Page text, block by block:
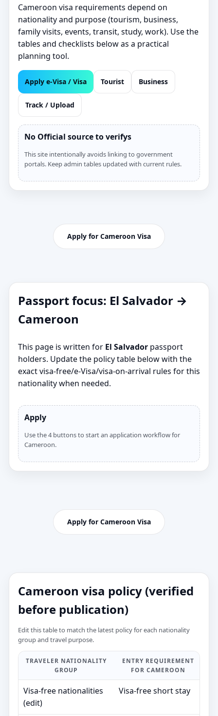
Cameroon visa requirements depend on
nationality and purpose (tourism, business,
family visits, events, transit, study, work). Use the
tables and checklists below as a practical
planning tool.
Apply e‑Visa / Visa Tourist Business
Track / Upload
No Official source to verifys
This site intentionally avoids linking to government
portals. Keep admin tables updated with current rules.
Apply for Cameroon Visa
Passport focus: El Salvador →
Cameroon
This page is written for El Salvador passport
holders. Update the policy table below with the
exact visa‑free/e‑Visa/visa‑on‑arrival rules for this
nationality when needed.
Apply
Use the 4 buttons to start an application workflow for
Cameroon.
Apply for Cameroon Visa
Cameroon visa policy (verified
before publication)
Edit this table to match the latest policy for each nationality
group and travel purpose.
TRAVELER NATIONALITY
GROUP
ENTRY REQUIREMENT
FOR CAMEROON
Visa‑free nationalities
(edit)
Visa‑free short stay